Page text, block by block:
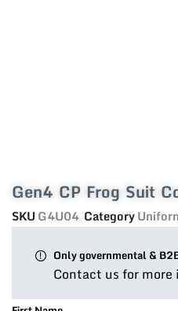
Gen4 CP Frog Suit
SKUG4U04 Category
Only governmental &
Contact us for